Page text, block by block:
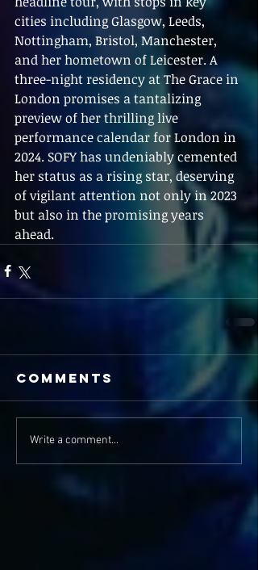
cities including Glasgow, Leeds,
Nottingham, Bristol, Manchester,
and her hometown of Leicester. A
three-night residency at The Grace in
London promises a tantalizing
preview of her thrilling live
performance calendar for London in
2024. SOFY has undeniably cemented
her status as a rising star, deserving
of vigilant attention not only in 2023
but also in the promising years
ahead.
Comments
Write a comment...